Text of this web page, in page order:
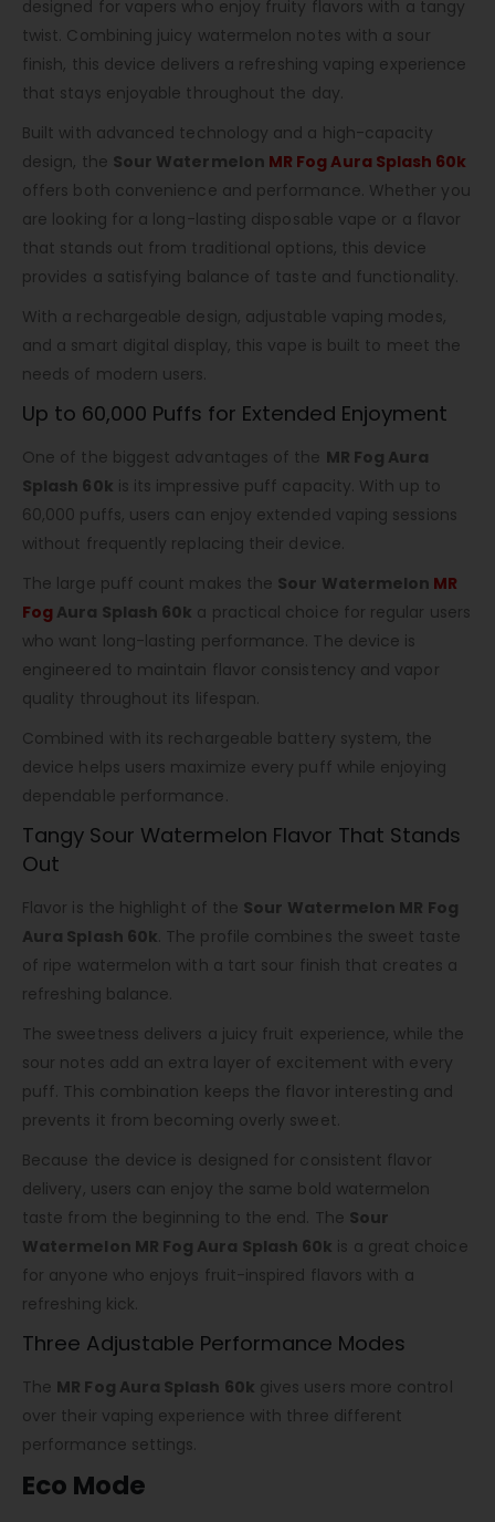
designed for vapers who enjoy fruity flavors with a tangy
twist. Combining juicy watermelon notes with a sour
finish, this device delivers a refreshing vaping experience
that stays enjoyable throughout the day.
Built with advanced technology and a high-capacity
design, the Sour Watermelon MR Fog Aura Splash 60k
offers both convenience and performance. Whether you
are looking for a long-lasting disposable vape or a flavor
that stands out from traditional options, this device
provides a satisfying balance of taste and functionality.
With a rechargeable design, adjustable vaping modes,
and a smart digital display, this vape is built to meet the
needs of modern users.
Up to 60,000 Puffs for Extended Enjoyment
One of the biggest advantages of the MR Fog Aura
Splash 60k is its impressive puff capacity. With up to
60,000 puffs, users can enjoy extended vaping sessions
without frequently replacing their device.
The large puff count makes the Sour Watermelon MR
Fog Aura Splash 60k a practical choice for regular users
who want long-lasting performance. The device is
engineered to maintain flavor consistency and vapor
quality throughout its lifespan.
Combined with its rechargeable battery system, the
device helps users maximize every puff while enjoying
dependable performance.
Tangy Sour Watermelon Flavor That Stands
Out
Flavor is the highlight of the Sour Watermelon MR Fog
Aura Splash 60k. The profile combines the sweet taste
of ripe watermelon with a tart sour finish that creates a
refreshing balance.
The sweetness delivers a juicy fruit experience, while the
sour notes add an extra layer of excitement with every
puff. This combination keeps the flavor interesting and
prevents it from becoming overly sweet.
Because the device is designed for consistent flavor
delivery, users can enjoy the same bold watermelon
taste from the beginning to the end. The Sour
Watermelon MR Fog Aura Splash 60k is a great choice
for anyone who enjoys fruit-inspired flavors with a
refreshing kick.
Three Adjustable Performance Modes
The MR Fog Aura Splash 60k gives users more control
over their vaping experience with three different
performance settings.
Eco Mode